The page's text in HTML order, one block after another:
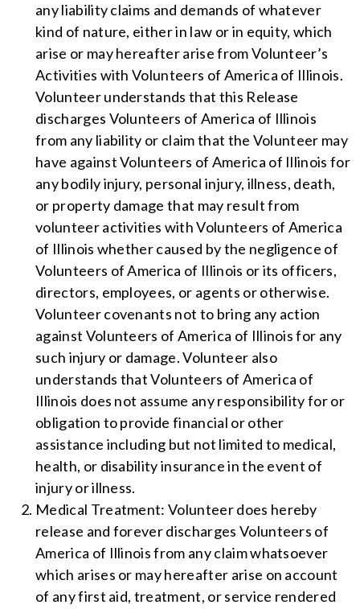
any liability claims and demands of whatever
kind of nature, either in law or in equity, which
arise or may hereafter arise from Volunteer’s
Activities with Volunteers of America of Illinois.
Volunteer understands that this Release
discharges Volunteers of America of Illinois
from any liability or claim that the Volunteer may
have against Volunteers of America of Illinois for
any bodily injury, personal injury, illness, death,
or property damage that may result from
volunteer activities with Volunteers of America
of Illinois whether caused by the negligence of
Volunteers of America of Illinois or its officers,
directors, employees, or agents or otherwise.
Volunteer covenants not to bring any action
against Volunteers of America of Illinois for any
such injury or damage. Volunteer also
understands that Volunteers of America of
Illinois does not assume any responsibility for or
obligation to provide financial or other
assistance including but not limited to medical,
health, or disability insurance in the event of
injury or illness.
Medical Treatment: Volunteer does hereby
release and forever discharges Volunteers of
America of Illinois from any claim whatsoever
which arises or may hereafter arise on account
of any first aid, treatment, or service rendered